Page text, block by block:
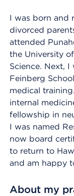
I was born and
divorced
attended
the University
Science. Next,
Feinberg
medical
internal
fellowship in
I was named
now board
to return to
and am happy
About my